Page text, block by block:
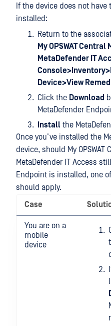
If the device does not
installed:
Return to the
My OPSWAT
MetaDefender IT
Device>View
Click the Download
MetaDefender
Install the
Once you’ve installed the
device, should My
MetaDefender IT Access
Endpoint is installed, one
should apply.
Case
You are on a
mobile
device